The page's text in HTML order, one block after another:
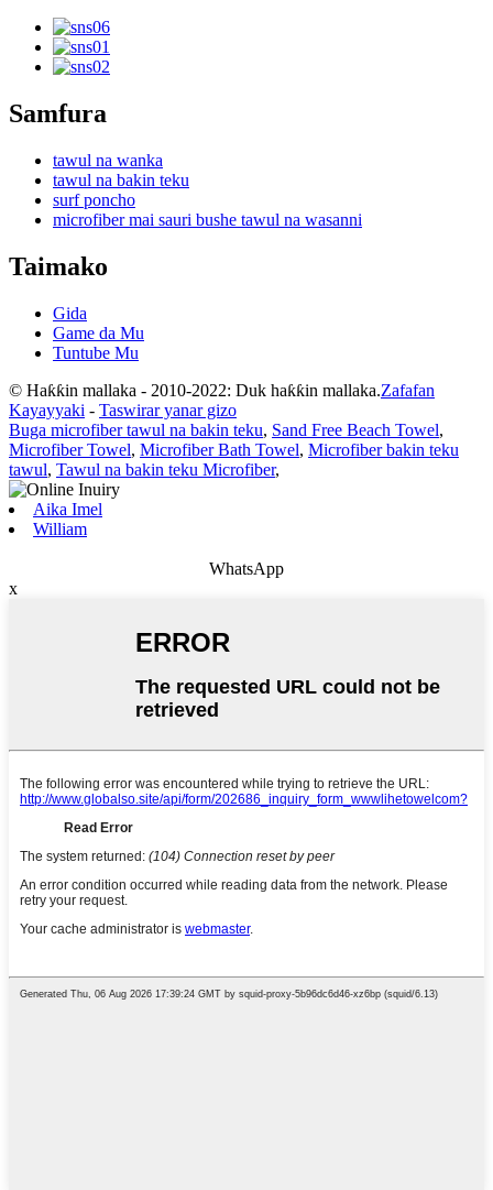
Samfura
tawul na wanka
tawul na bakin teku
surf poncho
microfiber mai sauri bushe tawul na wasanni
Taimako
Gida
Game da Mu
Tuntube Mu
© Haƙƙin mallaka - 2010-2022: Duk haƙƙin mallaka.Zafafan
Kayayyaki - Taswirar yanar gizo
Buga microfiber tawul na bakin teku, Sand Free Beach Towel,
Microfiber Towel, Microfiber Bath Towel, Microfiber bakin teku
tawul, Tawul na bakin teku Microfiber,
Aika Imel
William
WhatsApp
x